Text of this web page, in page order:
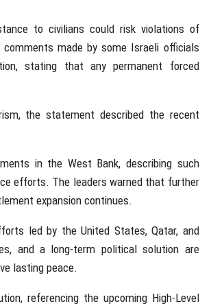
to civilians could risk violations of
made by some Israeli officials
stating that any permanent forced
the statement described the recent
in the West Bank, describing such
efforts. The leaders warned that further
expansion continues.
led by the United States, Qatar, and
and a long-term political solution are
lasting peace.
referencing the upcoming High-Level